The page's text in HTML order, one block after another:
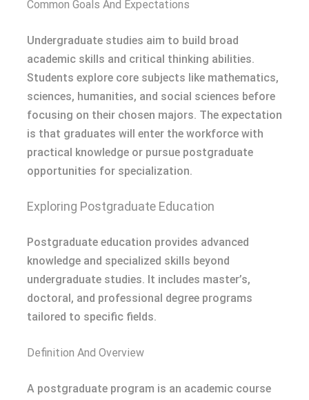
Common Goals And Expectations
Undergraduate studies aim to build broad
academic skills and critical thinking abilities.
Students explore core subjects like mathematics,
sciences, humanities, and social sciences before
focusing on their chosen majors. The expectation
is that graduates will enter the workforce with
practical knowledge or pursue postgraduate
opportunities for specialization.
Exploring Postgraduate Education
Postgraduate education provides advanced
knowledge and specialized skills beyond
undergraduate studies. It includes master’s,
doctoral, and professional degree programs
tailored to specific fields.
Definition And Overview
A postgraduate program is an academic course